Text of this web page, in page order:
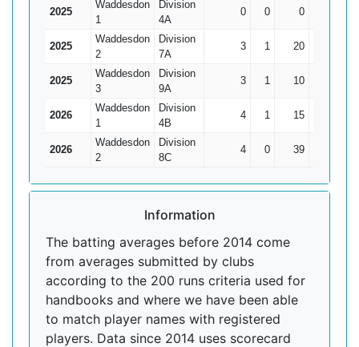
2025
Waddesdon
1
Division
4A
0 0 0
2025
Waddesdon
2
Division
7A
3 1 20
2025
Waddesdon
3
Division
9A
3 1 10
2026
Waddesdon
1
Division
4B
4 1 15
2026
Waddesdon
2
Division
8C
4 0 39
Information
The batting averages before 2014 come
from averages submitted by clubs
according to the 200 runs criteria used for
handbooks and where we have been able
to match player names with registered
players. Data since 2014 uses scorecard